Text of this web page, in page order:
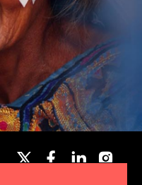
Follow
us
Follow
us
us